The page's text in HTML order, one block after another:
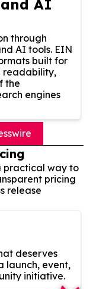
AI
through
AI tools. EIN
built for
readability,
the
engines
practical way to
pricing
release
deserves
launch, event,
initiative.